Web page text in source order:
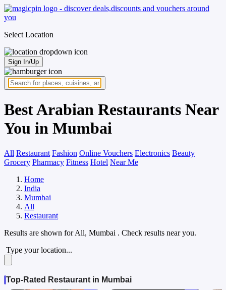
Select Location
Sign In/Up
Best Arabian Restaurants Near
You in Mumbai
All Restaurant Fashion Online Vouchers Electronics Beauty
Grocery Pharmacy Fitness Hotel Near Me
Home
India
Mumbai
All
Restaurant
Results are shown forAll, Mumbai . Check results near you.
Type your location...
Top-Rated Restaurant in Mumbai